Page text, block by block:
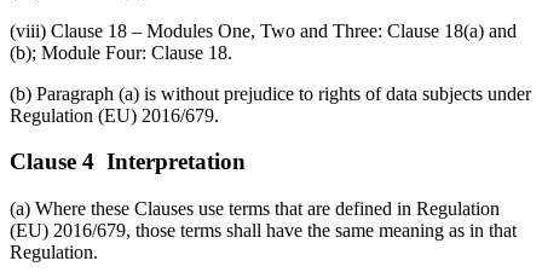
(viii) Clause 18 – Modules One, Two and Three: Clause 18(a) and
(b); Module Four: Clause 18.
(b) Paragraph (a) is without prejudice to rights of data subjects under
Regulation (EU) 2016/679.
Clause 4 Interpretation
(a) Where these Clauses use terms that are defined in Regulation
(EU) 2016/679, those terms shall have the same meaning as in that
Regulation.